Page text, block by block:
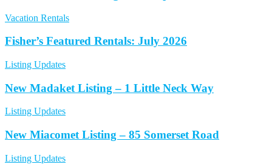
Vacation Rentals
Fisher’s Featured Rentals: July 2026
Listing Updates
New Madaket Listing – 1 Little Neck Way
Listing Updates
New Miacomet Listing – 85 Somerset Road
Listing Updates